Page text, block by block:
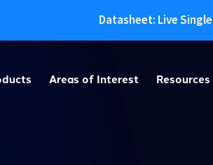
Datasheet: Live
Areas of Interest Resources